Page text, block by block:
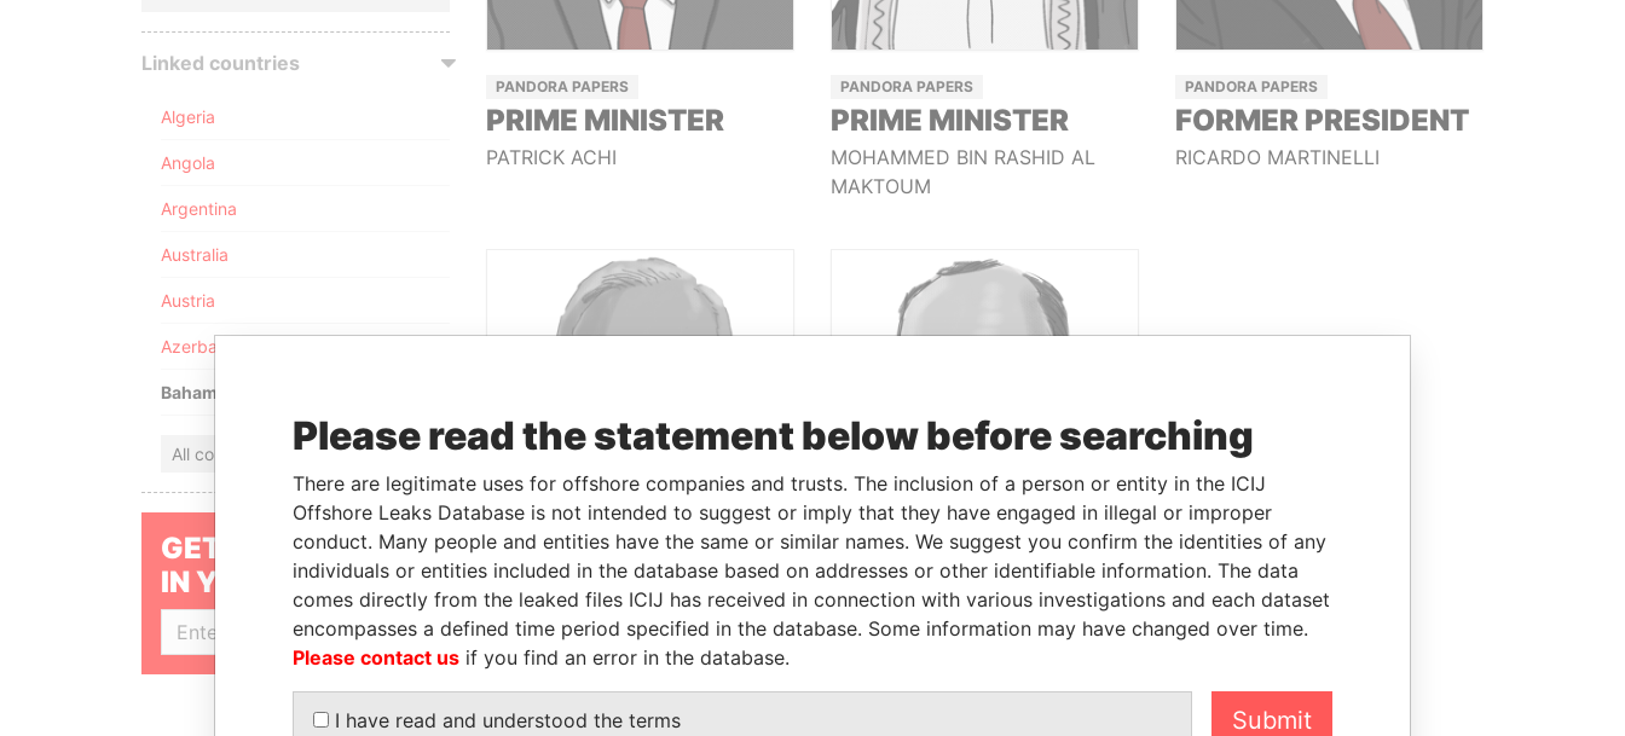
Linked countries
Algeria
Angola
Argentina
Australia
Austria
Azerbaijan
Bahamas
All countries
GET OUR STORIES
IN YOUR INBOX
SIGN UP
PANDORA PAPERS
PRIME MINISTER
PATRICK ACHI
PANDORA PAPERS
PRIME MINISTER
MOHAMMED BIN RASHID AL
MAKTOUM
PANDORA PAPERS
FORMER PRESIDENT
RICARDO MARTINELLI
PARADISE PAPERS
FORMER PRIME
MINISTER, PAKISTAN
SHAUKAT AZIZ
PARADISE PAPERS
FORMER TREASURY
SECRETARY, U.K.
Please read the statement below before searching
There are legitimate uses for offshore companies and trusts. The inclusion of a person or entity in the ICIJ
Offshore Leaks Database is not intended to suggest or imply that they have engaged in illegal or improper
conduct. Many people and entities have the same or similar names. We suggest you confirm the identities of any
individuals or entities included in the database based on addresses or other identifiable information. The data
comes directly from the leaked files ICIJ has received in connection with various investigations and each dataset
encompasses a defined time period specified in the database. Some information may have changed over time.
Please contact us if you find an error in the database.
I have read and understood the terms Submit